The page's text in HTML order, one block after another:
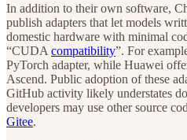
In addition to their own software,
publish adapters that let models
domestic hardware with minimal
“CUDA compatibility”. For
PyTorch adapter, while Huawei
Ascend. Public adoption of these
GitHub activity likely understates
developers may use other source
Gitee.